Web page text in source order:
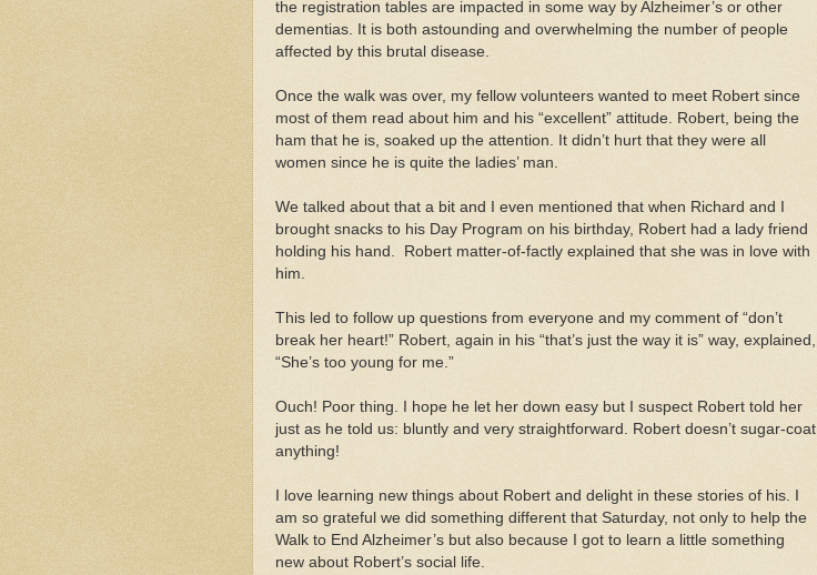
the registration tables are impacted in some way by Alzheimer’s or other
dementias. It is both astounding and overwhelming the number of people
affected by this brutal disease.
Once the walk was over, my fellow volunteers wanted to meet Robert since
most of them read about him and his “excellent” attitude. Robert, being the
ham that he is, soaked up the attention. It didn’t hurt that they were all
women since he is quite the ladies’ man.
We talked about that a bit and I even mentioned that when Richard and I
brought snacks to his Day Program on his birthday, Robert had a lady friend
holding his hand. Robert matter-of-factly explained that she was in love with
him.
This led to follow up questions from everyone and my comment of “don’t
break her heart!” Robert, again in his “that’s just the way it is” way, explained,
“She’s too young for me.”
Ouch! Poor thing. I hope he let her down easy but I suspect Robert told her
just as he told us: bluntly and very straightforward. Robert doesn’t sugar-coat
anything!
I love learning new things about Robert and delight in these stories of his. I
am so grateful we did something different that Saturday, not only to help the
Walk to End Alzheimer’s but also because I got to learn a little something
new about Robert’s social life.